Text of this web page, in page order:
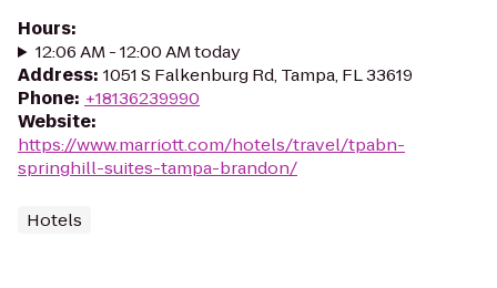
Hours:
12:06 AM - 12:00 AM today
Address: 1051 S Falkenburg Rd, Tampa, FL 33619
Phone: +18136239990
Website:
https://www.marriott.com/hotels/travel/tpabn-
springhill-suites-tampa-brandon/
Hotels